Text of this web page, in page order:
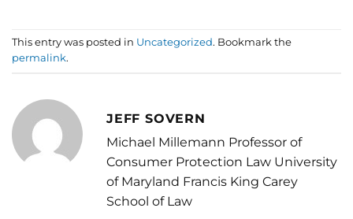
This entry was posted in Uncategorized. Bookmark the
permalink.
JEFF SOVERN
Michael Millemann Professor of
Consumer Protection Law University
of Maryland Francis King Carey
School of Law